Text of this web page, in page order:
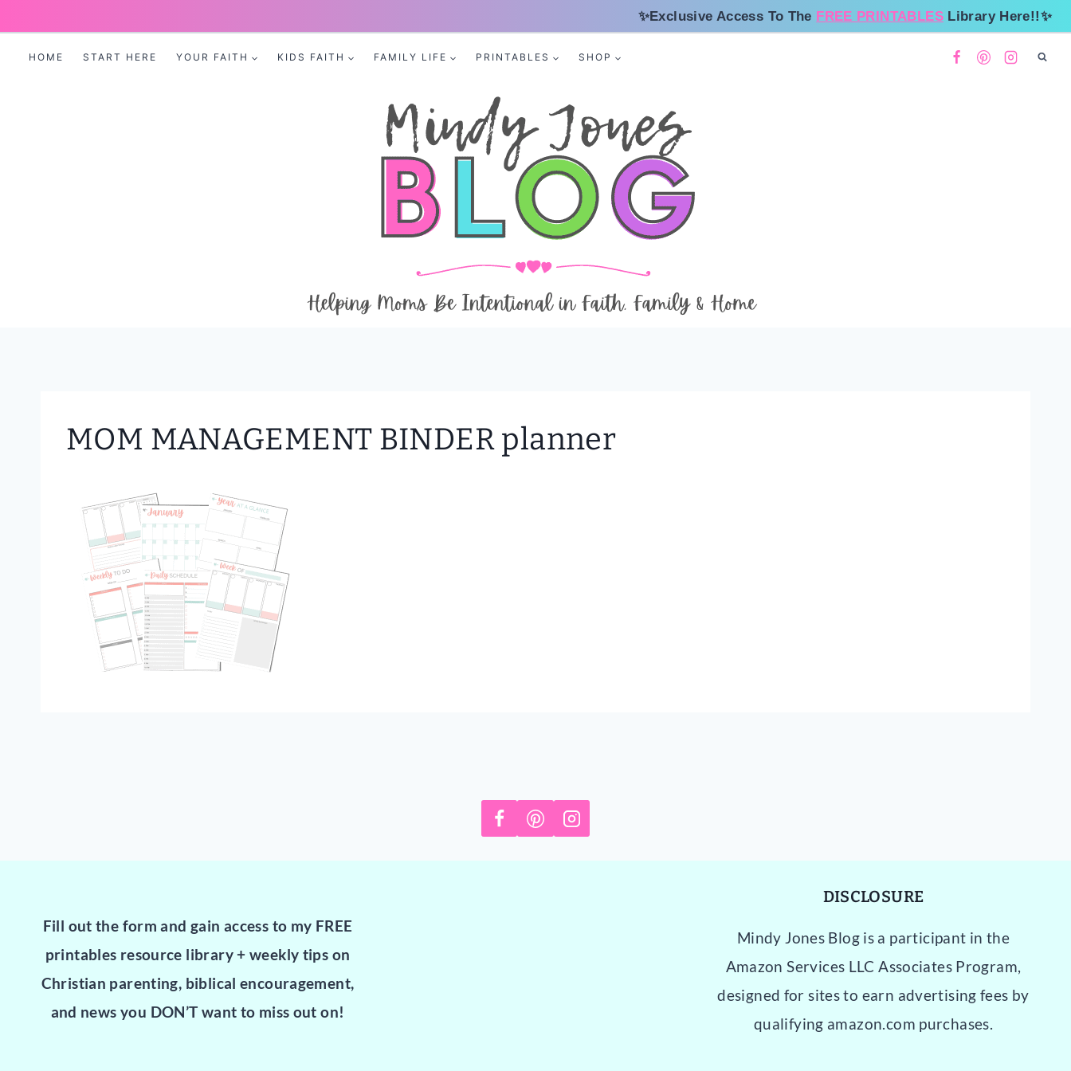
✨Exclusive Access To The FREE PRINTABLESLibrary Here!!✨
HOME START HERE YOUR FAITH KIDS FAITH FAMILY LIFE PRINTABLES SHOP
MOM MANAGEMENT BINDER planner
Fill out the form and gain access to my FREE
printables resource library + weekly tips on
Christian parenting, biblical encouragement,
and news you DON’T want to miss out on!
DISCLOSURE
Mindy Jones Blog is a participant in the
Amazon Services LLC Associates Program,
designed for sites to earn advertising fees by
qualifying amazon.com purchases.